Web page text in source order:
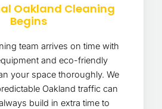
Oakland Cleaning
Begins
team arrives on time with
and eco-friendly
your space thoroughly. We
Oakland traffic can
build in extra time to